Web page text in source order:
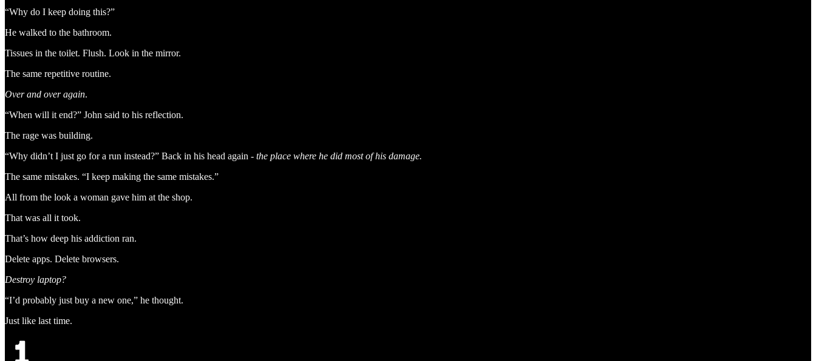
“Why do I keep doing this?”
He walked to the bathroom.
Tissues in the toilet. Flush. Look in the mirror.
The same repetitive routine.
Over and over again.
“When will it end?” John said to his reflection.
The rage was building.
“Why didn’t I just go for a run instead?” Back in his head again - the place where he did most of his damage.
The same mistakes. “I keep making the same mistakes.”
All from the look a woman gave him at the shop.
That was all it took.
That’s how deep his addiction ran.
Delete apps. Delete browsers.
Destroy laptop?
“I’d probably just buy a new one,” he thought.
Just like last time.